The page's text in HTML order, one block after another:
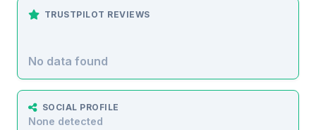
TRUSTPILOT REVIEWS
No data found
SOCIAL PROFILE
None detected